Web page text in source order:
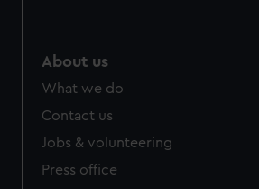
About us
What we do
Contact us
Jobs & volunteering
Press office